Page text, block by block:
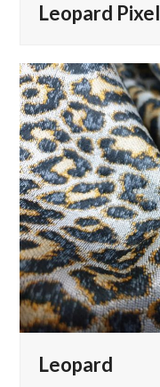
Leopard Pixel
Leopard